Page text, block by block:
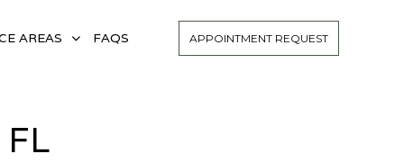
AREAS FAQS APPOINTMENT REQUEST